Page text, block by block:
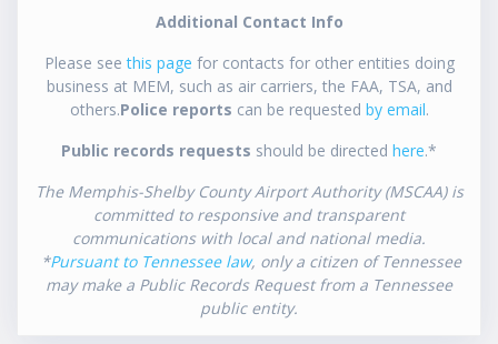
Additional Contact Info
Please seethis page for contacts for other entities doing
business at MEM, such as air carriers, the FAA, TSA, and
others.Police reports can be requested by email.
Public records requests should be directed here.*
The Memphis-Shelby County Airport Authority (MSCAA) is
committed to responsive and transparent
communications with local and national media.
*Pursuant to Tennessee law, only a citizen of Tennessee
may make a Public Records Request from a Tennessee
public entity.